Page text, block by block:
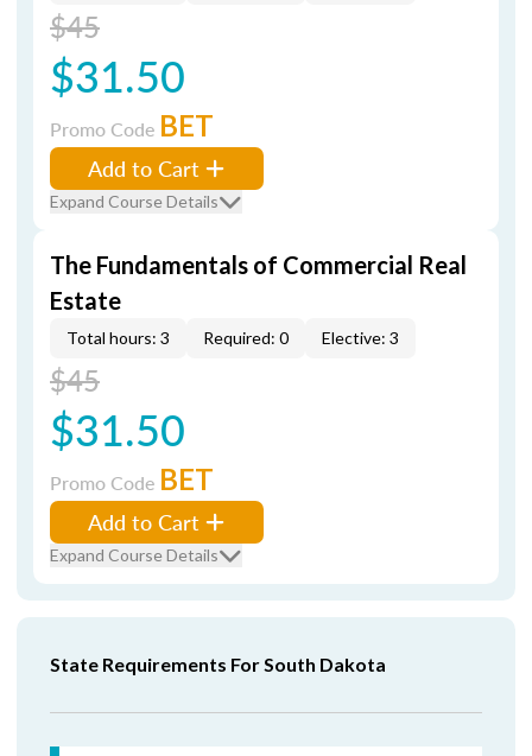
$45
$31.50
Promo Code BET
Add to Cart
Expand Course Details
The Fundamentals of Commercial Real
Estate
Total hours: 3 Required: 0 Elective: 3
$45
$31.50
Promo Code BET
Add to Cart
Expand Course Details
State Requirements For South Dakota